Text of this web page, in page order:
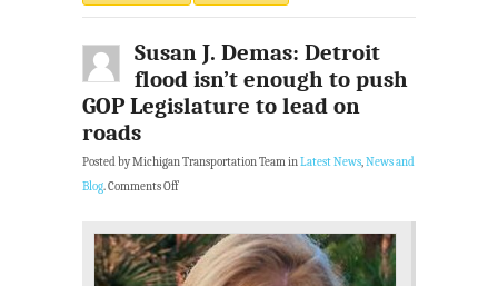
Susan J. Demas: Detroit
flood isn’t enough to push
GOP Legislature to lead on
roads
Posted by Michigan Transportation Team inLatest News,News and
Blog.Comments Off